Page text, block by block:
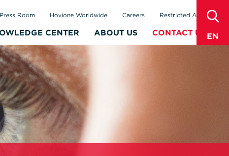
EN
CENTER ABOUT US CONTACT US
Press Room Hovione Worldwide Careers Restricted Area